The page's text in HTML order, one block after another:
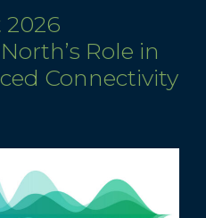
Role in
Connectivity